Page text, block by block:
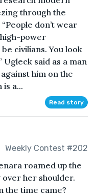
through the
don’t wear
power
civilians. You look
Ugleck said as a man
him on the
a...
Read story
Weekly Contest #202
roamed up the
her shoulder.
the time came?